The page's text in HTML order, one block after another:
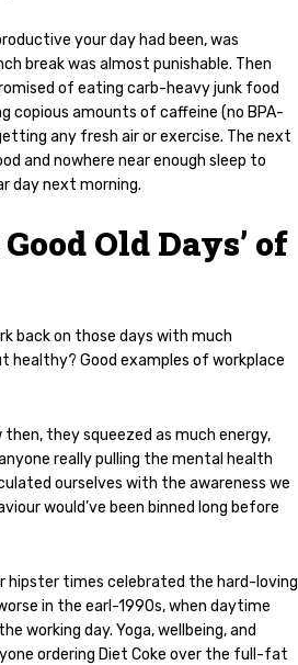
your day had been, was
break was almost punishable. Then
of eating carb-heavy junk food
copious amounts of caffeine (no BPA-
any fresh air or exercise. The next
and nowhere near enough sleep to
day next morning.
Old Days’ of
back on those days with much
healthy? Good examples of workplace
they squeezed as much energy,
really pulling the mental health
ourselves with the awareness we
would’ve been binned long before
hipster times celebrated the hard-loving
in the earl-1990s, when daytime
working day. Yoga, wellbeing, and
ordering Diet Coke over the full-fat